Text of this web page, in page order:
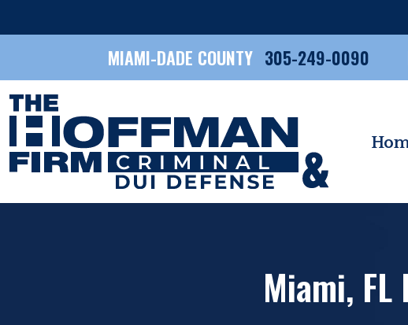
MIAMI-DADE COUNTY 305-249-0090
Miami,